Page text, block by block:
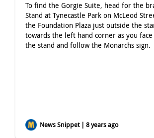
To find the Gorgie Suite, head for the
Stand at Tynecastle Park on McLeod
the Foundation Plaza just outside the
towards the left hand corner as you
the stand and follow the Monarchs sign.
News Snippet | 8 years ago